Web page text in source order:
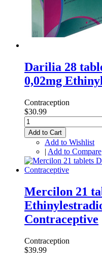
Darilia 28
0,02mg
Contraception
$30.99
Add to Cart
Add to Wishlist
| Add to Compare
Mercilon 21
Contraceptive
Contraception
$39.99